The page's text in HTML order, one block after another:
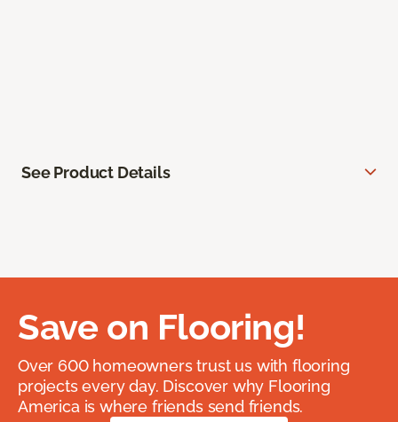
See Product Details
Save on Flooring!
Over 600 homeowners trust us with flooring
projects every day. Discover why Flooring
America is where friends send friends.